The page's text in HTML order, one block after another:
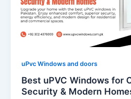
uPvc Windows and doors
Best uPVC Windows for
Security & Modern